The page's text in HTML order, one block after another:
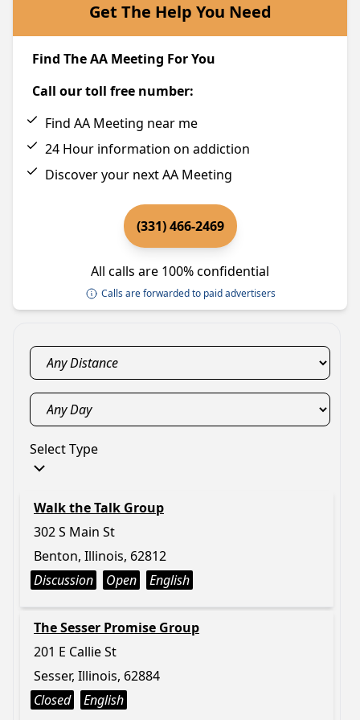
Get The Help You Need
Find The AA Meeting For You
Call our toll free number:
Find AA Meeting near me
24 Hour information on addiction
Discover your next AA Meeting
(331) 466-2469
All calls are 100% confidential
Calls are forwarded to paid advertisers
Select Type
Walk the Talk Group
302 S Main St
Benton, Illinois, 62812
Discussion
Open English
The Sesser Promise Group
201 E Callie St
Sesser, Illinois, 62884
Closed
English